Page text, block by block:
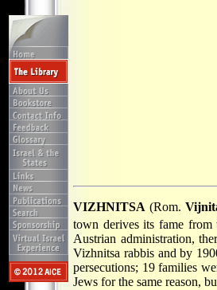
VIZHNITSA (Rom.
town derives its fame from
Austrian administration,
Vizhnitsa rabbis and by
persecutions; 19 families
Jews for the same reason,